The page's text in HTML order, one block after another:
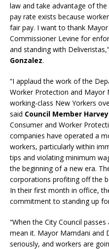
law and take advantage of
pay rate exists because
fair pay. I want to thank
Commissioner Levine for
and standing with
Gonzalez.
“I applaud the work of the
Worker Protection and Mayor
working-class New Yorkers
said Council Member
Consumer and Worker
companies have operated a
workers, particularly within
tips and violating minimum
the beginning of a new era.
corporations profiting off the
In their first month in office,
commitment to standing up
“When the City Council
mean it. Mayor Mamdani and
seriously, and workers are